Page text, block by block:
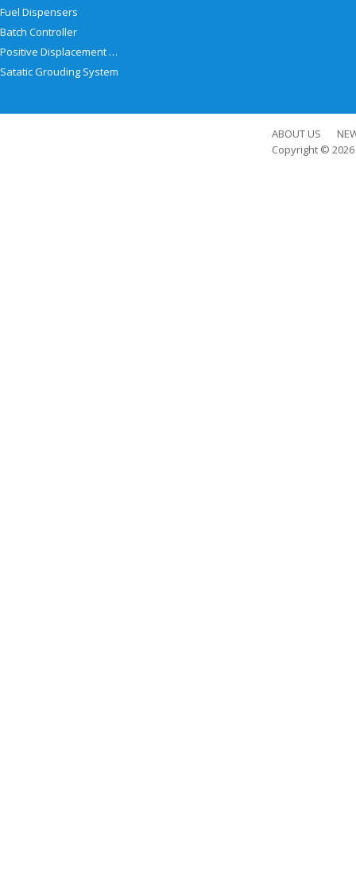
Fuel Dispensers
Batch Controller
Positive Displacement Meter
Satatic Grouding System
ABOUT US
Copyright © 2026